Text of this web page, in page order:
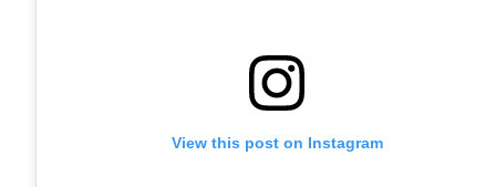
View this post on Instagram